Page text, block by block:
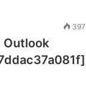
397
Outlook